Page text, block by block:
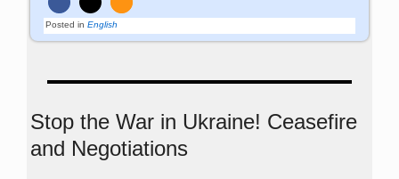
Posted in English
Stop the War in Ukraine! Ceasefire
and Negotiations